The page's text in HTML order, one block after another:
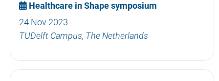
Healthcare in Shape symposium
24 Nov 2023
TUDelft Campus, The Netherlands